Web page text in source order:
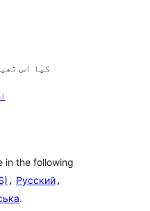
کیا اس
in the following
، Русский،
.